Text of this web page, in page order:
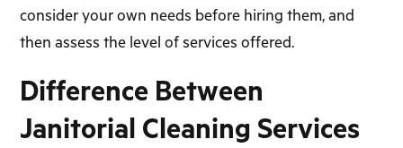
consider your own needs before hiring them, and
then assess the level of services offered.
Difference Between
Janitorial Cleaning Services